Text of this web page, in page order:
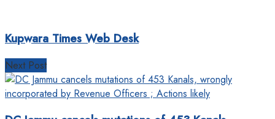
Kupwara Times Web Desk
Next Post